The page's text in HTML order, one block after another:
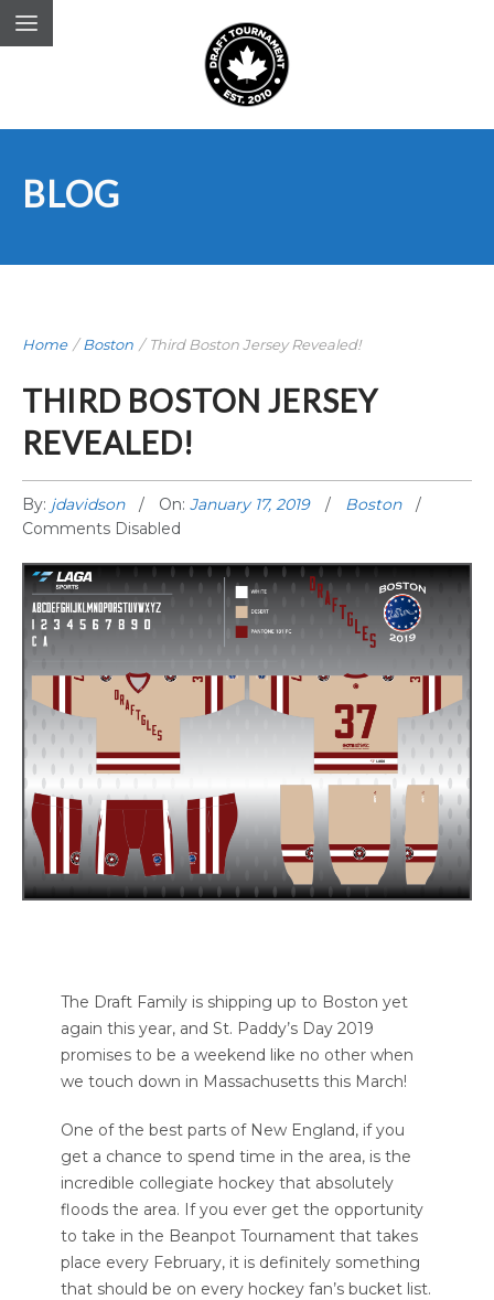
BLOG
Home /Boston / Third Boston Jersey Revealed!
THIRD BOSTON JERSEY
REVEALED!
By: jdavidson On: January 17, 2019
Boston
Comments Disabled
The Draft Family is shipping up to Boston yet
again this year, and St. Paddy’s Day 2019
promises to be a weekend like no other when
we touch down in Massachusetts this March!
One of the best parts of New England, if you
get a chance to spend time in the area, is the
incredible collegiate hockey that absolutely
floods the area. If you ever get the opportunity
to take in the Beanpot Tournament that takes
place every February, it is definitely something
that should be on every hockey fan’s bucket list.